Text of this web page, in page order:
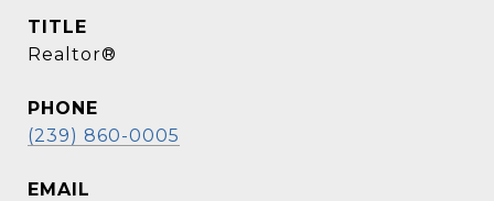
TITLE
Realtor®
PHONE
(239) 860-0005
EMAIL